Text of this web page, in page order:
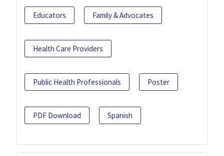
Educators Family & Advocates
Health Care Providers
Public Health Professionals Poster
PDF Download Spanish